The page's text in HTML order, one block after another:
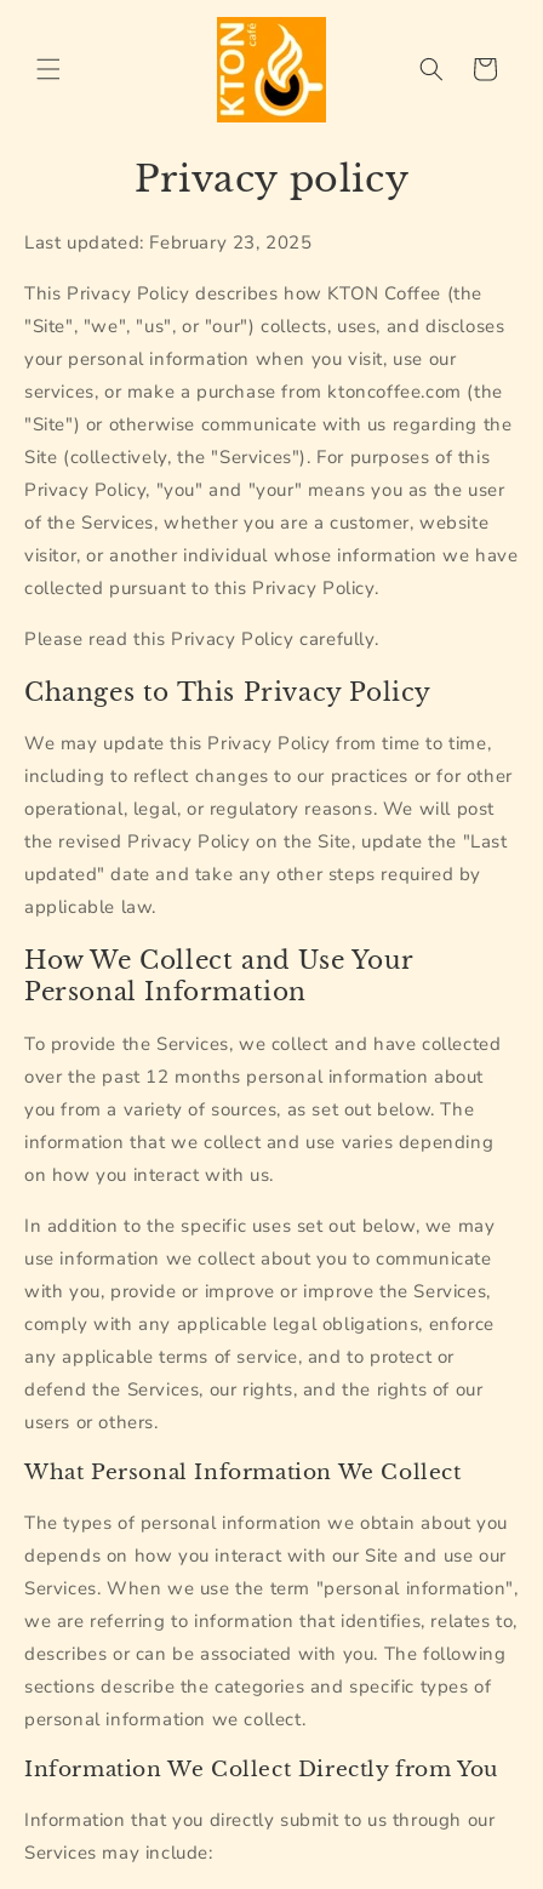
Cart
Privacy policy
Last updated: February 23, 2025
This Privacy Policy describes how KTON Coffee (the
"Site", "we", "us", or "our") collects, uses, and discloses
your personal information when you visit, use our
services, or make a purchase from ktoncoffee.com (the
"Site") or otherwise communicate with us regarding the
Site (collectively, the "Services"). For purposes of this
Privacy Policy, "you" and "your" means you as the user
of the Services, whether you are a customer, website
visitor, or another individual whose information we have
collected pursuant to this Privacy Policy.
Please read this Privacy Policy carefully.
Changes to This Privacy Policy
We may update this Privacy Policy from time to time,
including to reflect changes to our practices or for other
operational, legal, or regulatory reasons. We will post
the revised Privacy Policy on the Site, update the "Last
updated" date and take any other steps required by
applicable law.
How We Collect and Use Your
Personal Information
To provide the Services, we collect and have collected
over the past 12 months personal information about
you from a variety of sources, as set out below. The
information that we collect and use varies depending
on how you interact with us.
In addition to the specific uses set out below, we may
use information we collect about you to communicate
with you, provide or improve or improve the Services,
comply with any applicable legal obligations, enforce
any applicable terms of service, and to protect or
defend the Services, our rights, and the rights of our
users or others.
What Personal Information We Collect
The types of personal information we obtain about you
depends on how you interact with our Site and use our
Services. When we use the term "personal information",
we are referring to information that identifies, relates to,
describes or can be associated with you. The following
sections describe the categories and specific types of
personal information we collect.
Information We Collect Directly from You
Information that you directly submit to us through our
Services may include: